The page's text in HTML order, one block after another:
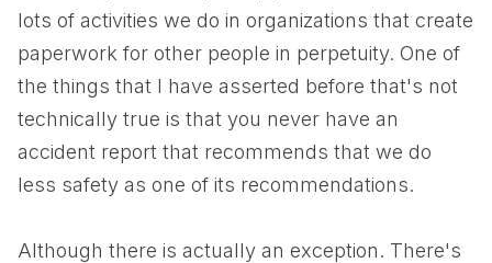
lots of activities we do in organizations that create
paperwork for other people in perpetuity. One of
the things that I have asserted before that's not
technically true is that you never have an
accident report that recommends that we do
less safety as one of its recommendations.
Although there is actually an exception. There's